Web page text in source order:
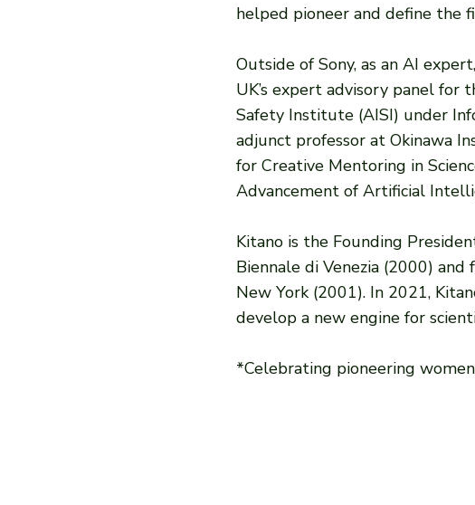
helped pioneer and define the
Outside of Sony, as an AI
UK’s expert advisory panel for
​​Safety Institute (AISI) under
adjunct professor at Okinawa
for Creative Mentoring in
Advancement of Artificial
Kitano is the Founding
Biennale di Venezia (2000)
New York (2001). In 2021,
develop a new engine for
*Celebrating pioneering